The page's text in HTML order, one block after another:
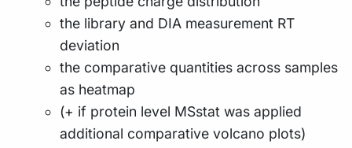
the library and DIA measurement RT
deviation
the comparative quantities across samples
as heatmap
(+ if protein level MSstat was applied
additional comparative volcano plots)